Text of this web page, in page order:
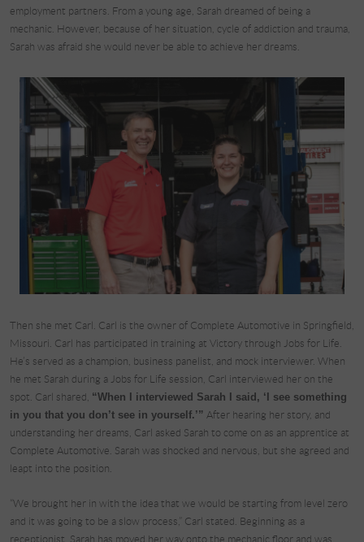
employment partners. From a young age, Sarah dreamed of being a
mechanic. However, because of her situation, cycle of addiction and trauma,
Sarah was afraid she would never be able to achieve her dreams.
Then she met Carl. Carl is the owner of Complete Automotive in Springfield,
Missouri. Carl has participated in training at Victory through Jobs for Life.
He’s served as a champion, business panelist, and mock interviewer. When
he met Sarah during a Jobs for Life session, Carl interviewed her on the
spot. Carl shared, “When I interviewed Sarah I said, ‘I see something
in you that you don’t see in yourself.’” After hearing her story, and
understanding her dreams, Carl asked Sarah to come on as an apprentice at
Complete Automotive. Sarah was shocked and nervous, but she agreed and
leapt into the position.
“We brought her in with the idea that we would be starting from level zero
and it was going to be a slow process,” Carl stated. Beginning as a
receptionist, Sarah has moved her way onto the mechanic floor and was